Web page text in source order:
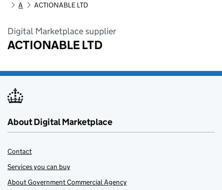
A
ACTIONABLE LTD
Digital Marketplace supplier
ACTIONABLE LTD
About Digital Marketplace
Contact
Services you can buy
About Government Commercial Agency